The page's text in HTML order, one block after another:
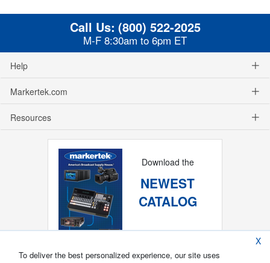
Call Us: (800) 522-2025
M-F 8:30am to 6pm ET
Help
Markertek.com
Resources
Download the
NEWEST
CATALOG
X
To deliver the best personalized experience, our site uses